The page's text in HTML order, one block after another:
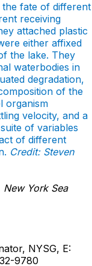
fate of different
receiving
attached plastic
either affixed
the lake. They
waterbodies in
degradation,
of the
organism
velocity, and a
of variables
of different
Credit: Steven
New York Sea
NYSG, E:
9780